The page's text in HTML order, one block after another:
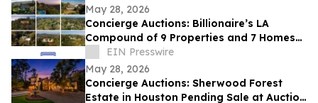
May 28, 2026
Concierge Auctions: Billionaire’s LA
Compound of 9 Properties and 7 Homes
Pending Sale at Auction in Just 56 Days
EIN Presswire
May 28, 2026
Concierge Auctions: Sherwood Forest
Estate in Houston Pending Sale at Auction